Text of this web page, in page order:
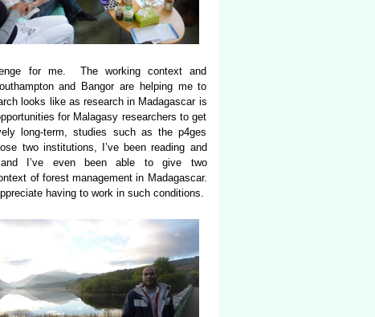
for me. The working context and
and Bangor are helping me to
looks like as research in Madagascar is
for Malagasy researchers to get
long-term, studies such as the p4ges
two institutions, I’ve been reading and
I’ve even been able to give two
of forest management in Madagascar.
having to work in such conditions.